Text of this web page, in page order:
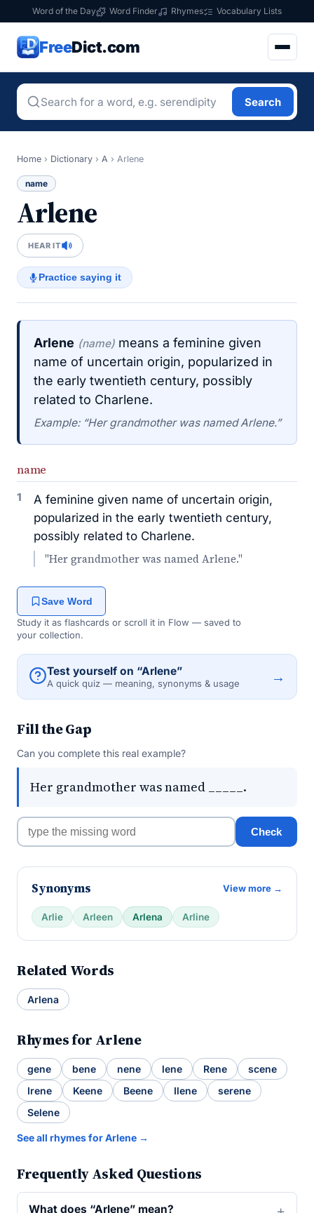
Word of the Day Word Finder Rhymes Vocabulary Lists
FreeDict.com
Search
Home › Dictionary › A › Arlene
name
Arlene
HEAR IT
Practice saying it
Arlene (name) means a feminine given
name of uncertain origin, popularized in
the early twentieth century, possibly
related to Charlene.
Example: “Her grandmother was named Arlene.”
name
1
A feminine given name of uncertain origin,
popularized in the early twentieth century,
possibly related to Charlene.
"Her grandmother was named Arlene."
Save Word
Study it as flashcards or scroll it in Flow — saved to
your collection.
Test yourself on “Arlene”
A quick quiz — meaning, synonyms & usage →
Fill the Gap
Can you complete this real example?
Her grandmother was named _____.
Check
Synonyms View more →
Arlie Arleen Arlena Arline
Related Words
Arlena
Rhymes for Arlene
gene bene nene lene Rene
scene
Irene
Keene Beene Ilene
serene
Selene
See all rhymes for Arlene →
Frequently Asked Questions
What does “Arlene” mean?